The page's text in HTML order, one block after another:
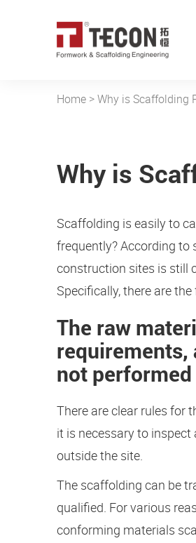
Home>Why is Scaffolding
Why is
Scaffolding is easily to
frequently? According
construction sites is still
Specifically, there are
The raw
requirements,
not
There are clear rules for
it is necessary to
outside the site.
The scaffolding can be
qualified. For various
conforming materials